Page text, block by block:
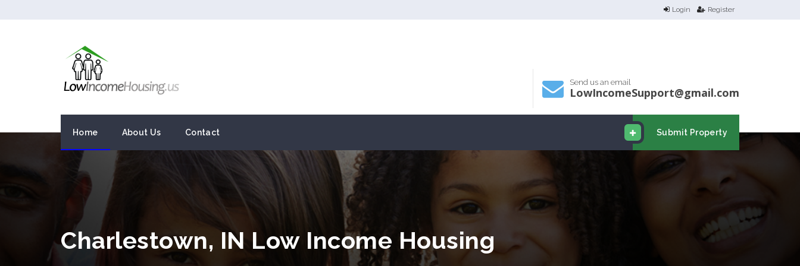
Login Register
Send us an email
LowIncomeSupport@gmail.com
Submit Property
Home About Us Contact
Charlestown, IN Low Income Housing